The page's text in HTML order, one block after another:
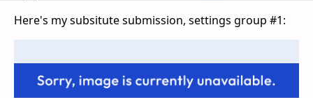
Here's my subsitute submission, settings group #1: